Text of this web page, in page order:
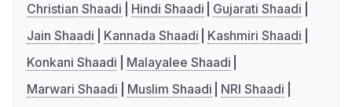
Christian Shaadi
Hindi Shaadi
Gujarati Shaadi
Jain Shaadi
Kannada Shaadi
Kashmiri Shaadi
Konkani Shaadi
Malayalee Shaadi
Marwari Shaadi
Muslim Shaadi
NRI Shaadi